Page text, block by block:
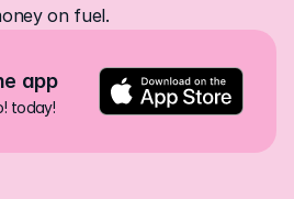
on fuel.
app
today!